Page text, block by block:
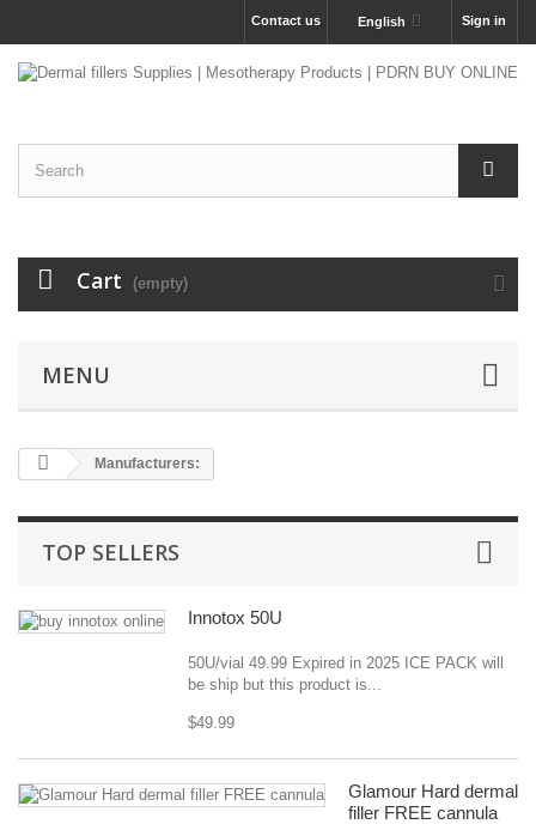
Sign in
English
Contact us
Cart (empty)
MENU
Manufacturers:
TOP SELLERS
Innotox 50U
50U/vial 49.99 Expired in 2025 ICE PACK will
be ship but this product is...
$49.99
Glamour Hard dermal
filler FREE cannula